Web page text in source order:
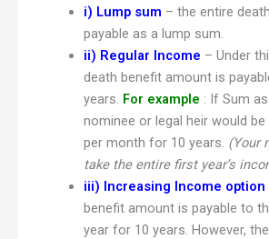
i) Lump sum – the entire
payable as a lump sum.
ii) Regular Income – Under
death benefit amount is
years. For example : If Sum
nominee or legal heir would be
per month for 10 years. (Your
take the entire first year’s
iii) Increasing Income option
benefit amount is payable to
year for 10 years. However,